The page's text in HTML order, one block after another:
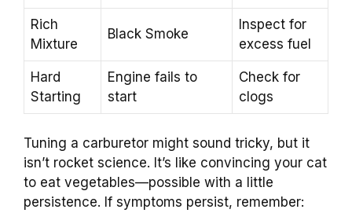
Rich
Mixture
Black Smoke
Inspect for
excess fuel
Hard
Starting
Engine fails to
start
Check for
clogs
Tuning a carburetor might sound tricky, but it
isn’t rocket science. It’s like convincing your cat
to eat vegetables—possible with a little
persistence. If symptoms persist, remember: